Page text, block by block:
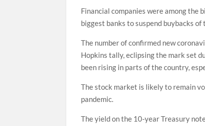
Financial companies were among the
biggest banks to suspend buybacks
The number of confirmed new
Hopkins tally, eclipsing the mark set
been rising in parts of the country,
The stock market is likely to remain
pandemic.
The yield on the 10-year Treasury